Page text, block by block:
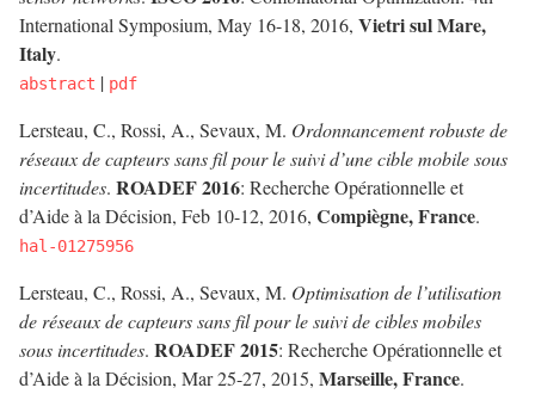
International Symposium, May 16-18, 2016, Vietri sul Mare,
Italy.
abstract | pdf
Lersteau, C., Rossi, A., Sevaux, M. Ordonnancement robuste de
réseaux de capteurs sans fil pour le suivi d’une cible mobile sous
incertitudes. ROADEF 2016: Recherche Opérationnelle et
d’Aide à la Décision, Feb 10-12, 2016, Compiègne, France.
hal-01275956
Lersteau, C., Rossi, A., Sevaux, M. Optimisation de l’utilisation
de réseaux de capteurs sans fil pour le suivi de cibles mobiles
sous incertitudes. ROADEF 2015: Recherche Opérationnelle et
d’Aide à la Décision, Mar 25-27, 2015, Marseille, France.